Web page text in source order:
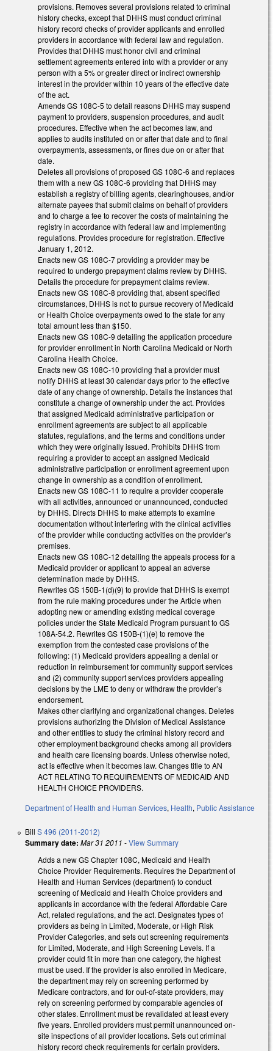
provisions. Removes several provisions related to criminal
history checks, except that DHHS must conduct criminal
history record checks of provider applicants and enrolled
providers in accordance with federal law and regulation.
Provides that DHHS must honor civil and criminal
settlement agreements entered into with a provider or any
person with a 5% or greater direct or indirect ownership
interest in the provider within 10 years of the effective date
of the act.
Amends GS 108C-5 to detail reasons DHHS may suspend
payment to providers, suspension procedures, and audit
procedures. Effective when the act becomes law, and
applies to audits instituted on or after that date and to final
overpayments, assessments, or fines due on or after that
date.
Deletes all provisions of proposed GS 108C-6 and replaces
them with a new GS 108C-6 providing that DHHS may
establish a registry of billing agents, clearinghouses, and/or
alternate payees that submit claims on behalf of providers
and to charge a fee to recover the costs of maintaining the
registry in accordance with federal law and implementing
regulations. Provides procedure for registration. Effective
January 1, 2012.
Enacts new GS 108C-7 providing a provider may be
required to undergo prepayment claims review by DHHS.
Details the procedure for prepayment claims review.
Enacts new GS 108C-8 providing that, absent specified
circumstances, DHHS is not to pursue recovery of Medicaid
or Health Choice overpayments owed to the state for any
total amount less than $150.
Enacts new GS 108C-9 detailing the application procedure
for provider enrollment in North Carolina Medicaid or North
Carolina Health Choice.
Enacts new GS 108C-10 providing that a provider must
notify DHHS at least 30 calendar days prior to the effective
date of any change of ownership. Details the instances that
constitute a change of ownership under the act. Provides
that assigned Medicaid administrative participation or
enrollment agreements are subject to all applicable
statutes, regulations, and the terms and conditions under
which they were originally issued. Prohibits DHHS from
requiring a provider to accept an assigned Medicaid
administrative participation or enrollment agreement upon
change in ownership as a condition of enrollment.
Enacts new GS 108C-11 to require a provider cooperate
with all activities, announced or unannounced, conducted
by DHHS. Directs DHHS to make attempts to examine
documentation without interfering with the clinical activities
of the provider while conducting activities on the provider’s
premises.
Enacts new GS 108C-12 detailing the appeals process for a
Medicaid provider or applicant to appeal an adverse
determination made by DHHS.
Rewrites GS 150B-1(d)(9) to provide that DHHS is exempt
from the rule making procedures under the Article when
adopting new or amending existing medical coverage
policies under the State Medicaid Program pursuant to GS
108A-54.2. Rewrites GS 150B-(1)(e) to remove the
exemption from the contested case provisions of the
following: (1) Medicaid providers appealing a denial or
reduction in reimbursement for community support services
and (2) community support services providers appealing
decisions by the LME to deny or withdraw the provider’s
endorsement.
Makes other clarifying and organizational changes. Deletes
provisions authorizing the Division of Medical Assistance
and other entities to study the criminal history record and
other employment background checks among all providers
and health care licensing boards. Unless otherwise noted,
act is effective when it becomes law. Changes title to AN
ACT RELATING TO REQUIREMENTS OF MEDICAID AND
HEALTH CHOICE PROVIDERS.
Department of Health and Human Services, Health, Public Assistance
Bill S 496 (2011-2012)
Summary date: Mar 31 2011 -View Summary
Adds a new GS Chapter 108C, Medicaid and Health
Choice Provider Requirements. Requires the Department of
Health and Human Services (department) to conduct
screening of Medicaid and Health Choice providers and
applicants in accordance with the federal Affordable Care
Act, related regulations, and the act. Designates types of
providers as being in Limited, Moderate, or High Risk
Provider Categories, and sets out screening requirements
for Limited, Moderate, and High Screening Levels. If a
provider could fit in more than one category, the highest
must be used. If the provider is also enrolled in Medicare,
the department may rely on screening performed by
Medicare contractors, and for out-of-state providers, may
rely on screening performed by comparable agencies of
other states. Enrollment must be revalidated at least every
five years. Enrolled providers must permit unannounced on-
site inspections of all provider locations. Sets out criminal
history record check requirements for certain providers.